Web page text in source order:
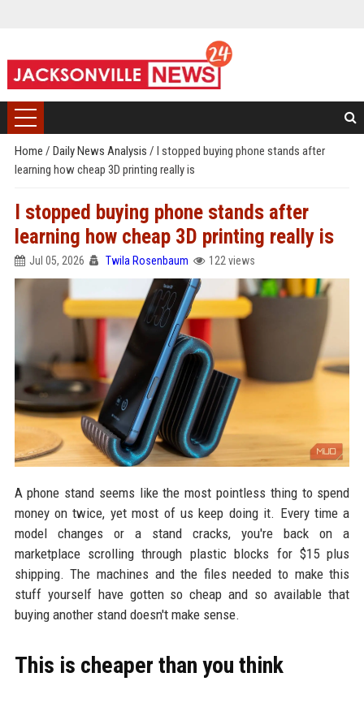
Home / Daily News Analysis / I stopped buying phone stands after
learning how cheap 3D printing really is
I stopped buying phone stands after
learning how cheap 3D printing really is
Jul 05, 2026 Twila Rosenbaum 122 views
A phone stand seems like the most pointless thing to spend
money on twice, yet most of us keep doing it. Every time a
model changes or a stand cracks, you're back on a
marketplace scrolling through plastic blocks for $15 plus
shipping. The machines and the files needed to make this
stuff yourself have gotten so cheap and so available that
buying another stand doesn't make sense.
This is cheaper than you think